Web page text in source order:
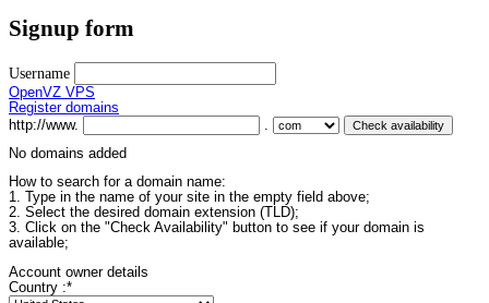
Signup form
Username
OpenVZ VPS
Register domains
http://www.
No domains added
How to search for a domain name:
1. Type in the name of your site in the empty field above;
2. Select the desired domain extension (TLD);
3. Click on the "Check Availability" button to see if your domain is
available;
Account owner details
Country :*